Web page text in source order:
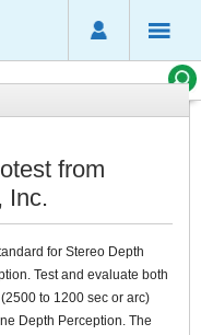
from
Inc.
for Stereo Depth
Test and evaluate both
to 1200 sec or arc)
Depth Perception. The